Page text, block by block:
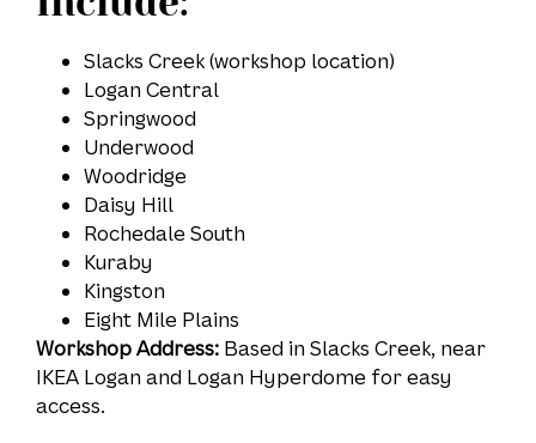
Slacks Creek (workshop location)
Logan Central
Springwood
Underwood
Woodridge
Daisy Hill
Rochedale South
Kuraby
Kingston
Eight Mile Plains
Workshop Address: Based in Slacks Creek, near
IKEA Logan and Logan Hyperdome for easy
access.